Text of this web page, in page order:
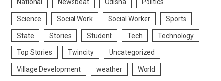
National Newsbeat Odisha Politics
Science Social Work Social Worker Sports
State Stories Student Tech Technology
Top Stories Twincity Uncategorized
Village Development weather World